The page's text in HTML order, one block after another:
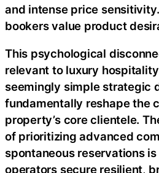
and intense price
bookers value product
This psychological
relevant to luxury
seemingly simple strategic
fundamentally reshape the
property’s core clientele.
of prioritizing advanced
spontaneous reservations
operators secure resilient,